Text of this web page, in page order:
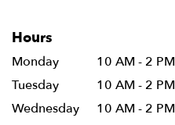
Hours
Monday
10 AM - 2 PM
Tuesday
10 AM - 2 PM
Wednesday
10 AM - 2 PM